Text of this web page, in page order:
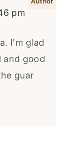
pm
I'm glad
and good
guar